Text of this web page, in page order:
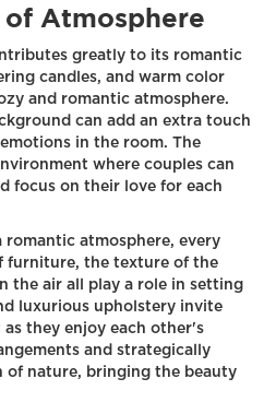
Atmosphere
greatly to its romantic
candles, and warm color
and romantic atmosphere.
can add an extra touch
in the room. The
where couples can
focus on their love for each
atmosphere, every
furniture, the texture of the
the air all play a role in setting
luxurious upholstery invite
they enjoy each other's
and strategically
of nature, bringing the beauty